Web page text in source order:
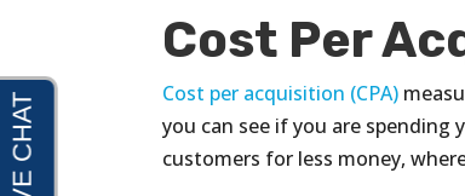
Cost Per
Cost per acquisition (CPA)
you can see if you are spending
customers for less money,